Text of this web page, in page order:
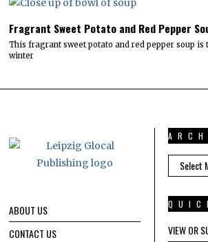
Fragrant Sweet Potato and Red Pepper
This fragrant sweet potato and red pepper soup is
winter
ABOUT US
CONTACT US
ARCHIVES
VIEW OR